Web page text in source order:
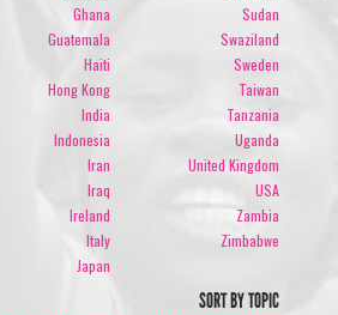
Ghana
Guatemala
Haiti
Hong Kong
India
Indonesia
Iran
Iraq
Ireland
Italy
Japan
Sudan
Swaziland
Sweden
Taiwan
Tanzania
Uganda
United Kingdom
USA
Zambia
Zimbabwe
SORT BY TOPIC